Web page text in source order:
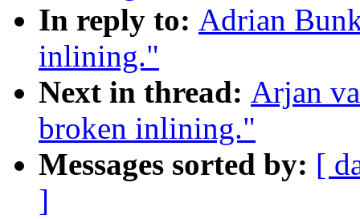
In reply to: Adrian
inlining."
Next in thread: Arjan
broken inlining."
Messages sorted by: [
]